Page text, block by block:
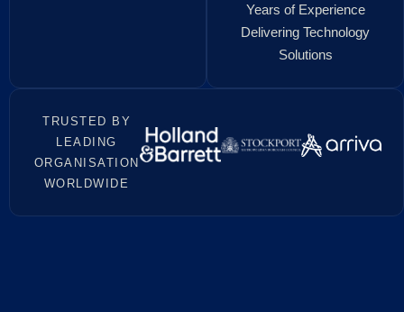
Years of Experience
Delivering Technology
Solutions
TRUSTED BY
LEADING
ORGANISATION
WORLDWIDE